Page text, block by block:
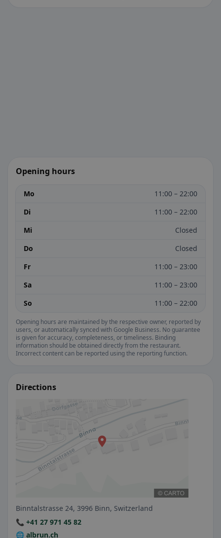
Opening hours
Mo
11:00 – 22:00
Di
11:00 – 22:00
Mi
Closed
Do
Closed
Fr
11:00 – 23:00
Sa
11:00 – 23:00
So
11:00 – 22:00
Opening hours are maintained by the respective owner, reported by
users, or automatically synced with Google Business. No guarantee
is given for accuracy, completeness, or timeliness. Binding
information should be obtained directly from the restaurant.
Incorrect content can be reported using the reporting function.
Directions
Binntalstrasse 24, 3996 Binn, Switzerland
📞 +41 27 971 45 82
🌐 albrun.ch